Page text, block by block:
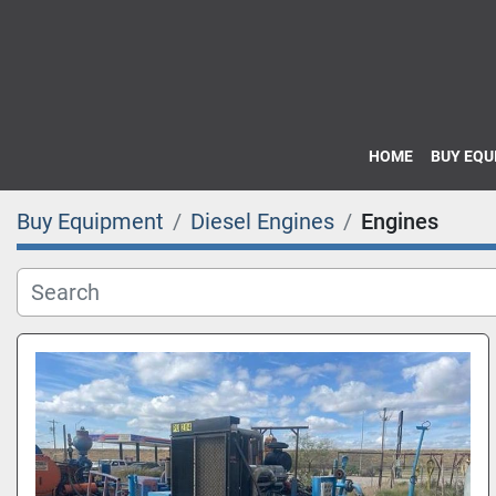
HOME BUY
Buy Equipment Diesel Engines Engines